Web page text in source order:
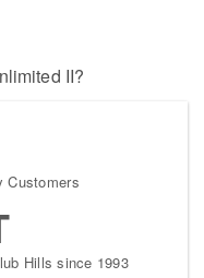
II?
Customers
Hills since 1993